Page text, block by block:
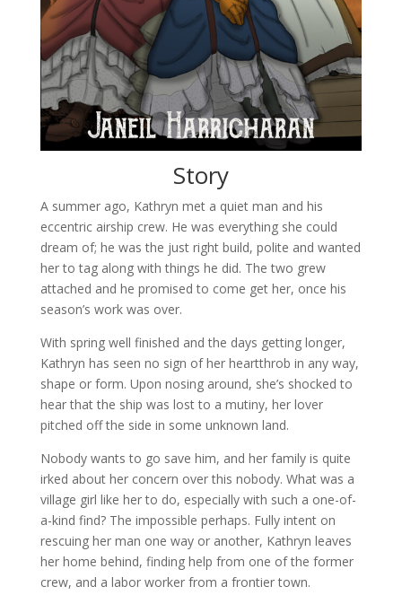
Story
A summer ago, Kathryn met a quiet man and his
eccentric airship crew. He was everything she could
dream of; he was the just right build, polite and wanted
her to tag along with things he did. The two grew
attached and he promised to come get her, once his
season’s work was over.
With spring well finished and the days getting longer,
Kathryn has seen no sign of her heartthrob in any way,
shape or form. Upon nosing around, she’s shocked to
hear that the ship was lost to a mutiny, her lover
pitched off the side in some unknown land.
Nobody wants to go save him, and her family is quite
irked about her concern over this nobody. What was a
village girl like her to do, especially with such a one-of-
a-kind find? The impossible perhaps. Fully intent on
rescuing her man one way or another, Kathryn leaves
her home behind, finding help from one of the former
crew, and a labor worker from a frontier town.